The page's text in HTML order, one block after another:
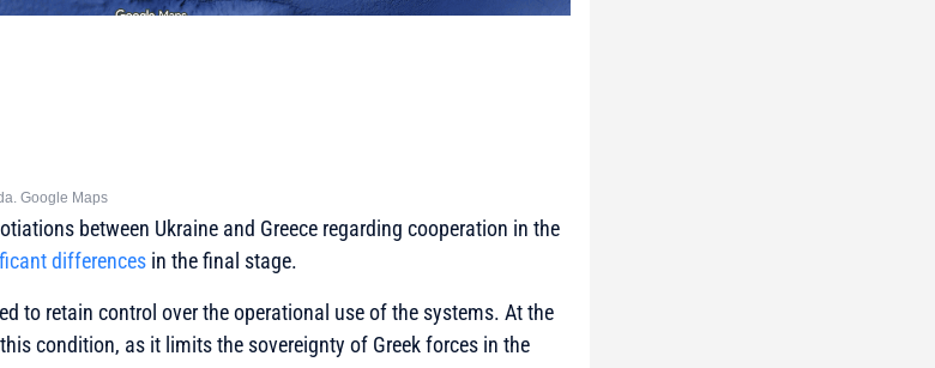
Google Maps
between Ukraine and Greece regarding cooperation in the
differences in the final stage.
to retain control over the operational use of the systems. At the
condition, as it limits the sovereignty of Greek forces in the